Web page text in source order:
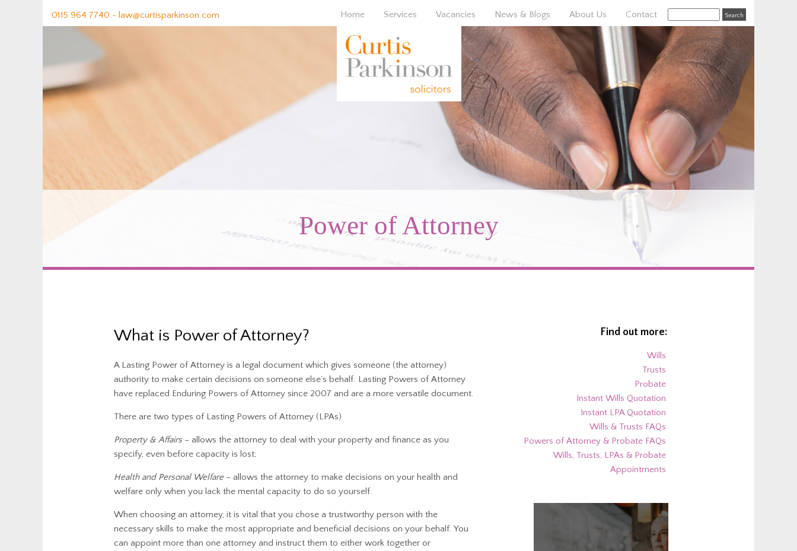
0115 964 7740 - law@curtisparkinson.com Home Services Vacancies News & Blogs About Us Contact
Power of Attorney
What is Power of Attorney?
A Lasting Power of Attorney is a legal document which gives someone (the attorney)
authority to make certain decisions on someone else’s behalf. Lasting Powers of Attorney
have replaced Enduring Powers of Attorney since 2007 and are a more versatile document.
There are two types of Lasting Powers of Attorney (LPAs)
Property & Affairs – allows the attorney to deal with your property and finance as you
specify, even before capacity is lost;
Health and Personal Welfare– allows the attorney to make decisions on your health and
welfare only when you lack the mental capacity to do so yourself.
When choosing an attorney, it is vital that you chose a trustworthy person with the
necessary skills to make the most appropriate and beneficial decisions on your behalf. You
can appoint more than one attorney and instruct them to either work together or
Find out more:
Wills
Trusts
Probate
Instant Wills Quotation
Instant LPA Quotation
Wills & Trusts FAQs
Powers of Attorney & Probate FAQs
Wills, Trusts, LPAs & Probate
Appointments